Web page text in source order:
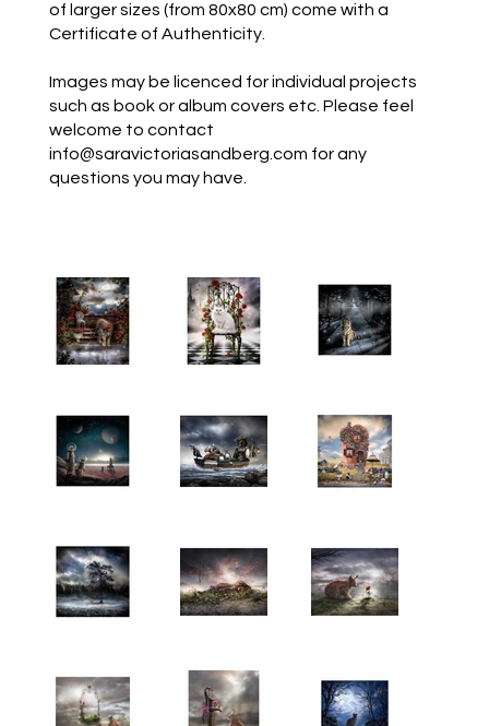
of larger sizes (from 80x80 cm) come with a
Certificate of Authenticity.
Images may be licenced for individual projects
such as book or album covers etc. Please feel
welcome to contact
info@saravictoriasandberg.com for any
questions you may have.